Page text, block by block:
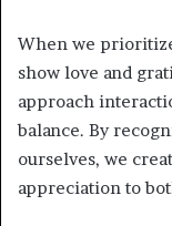
When we
show love and
approach
balance. By
ourselves, we
appreciation to